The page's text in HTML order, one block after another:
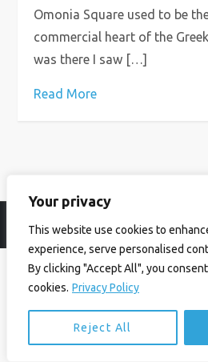
Your privacy
This website use cookies to
experience, serve personalised
By clicking "Accept All", you
cookies. Privacy Policy
Reject All
Omonia Square used to be
commercial heart of the
was there I saw […]
Read More
© Ian Birrell. All Rights Reserved.